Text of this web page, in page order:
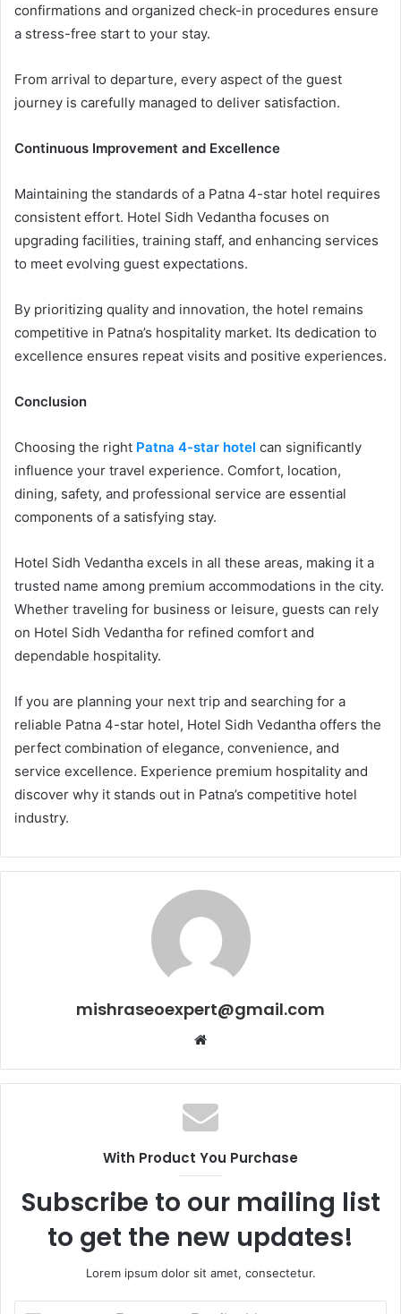
confirmations and organized check-in procedures ensure
a stress-free start to your stay.
From arrival to departure, every aspect of the guest
journey is carefully managed to deliver satisfaction.
Continuous Improvement and Excellence
Maintaining the standards of a Patna 4-star hotel requires
consistent effort. Hotel Sidh Vedantha focuses on
upgrading facilities, training staff, and enhancing services
to meet evolving guest expectations.
By prioritizing quality and innovation, the hotel remains
competitive in Patna’s hospitality market. Its dedication to
excellence ensures repeat visits and positive experiences.
Conclusion
Choosing the right Patna 4-star hotel can significantly
influence your travel experience. Comfort, location,
dining, safety, and professional service are essential
components of a satisfying stay.
Hotel Sidh Vedantha excels in all these areas, making it a
trusted name among premium accommodations in the city.
Whether traveling for business or leisure, guests can rely
on Hotel Sidh Vedantha for refined comfort and
dependable hospitality.
If you are planning your next trip and searching for a
reliable Patna 4-star hotel, Hotel Sidh Vedantha offers the
perfect combination of elegance, convenience, and
service excellence. Experience premium hospitality and
discover why it stands out in Patna’s competitive hotel
industry.
mishraseoexpert@gmail.com
Website
With Product You Purchase
Subscribe to our mailing list
to get the new updates!
Lorem ipsum dolor sit amet, consectetur.